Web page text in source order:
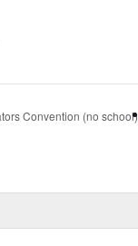
Convention (no school)